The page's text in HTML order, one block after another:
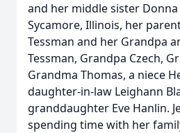
and her middle sister
Sycamore, Illinois, her
Tessman and her Grandpa
Tessman, Grandpa Czech,
Grandma Thomas, a niece
daughter-in-law Leighann
granddaughter Eve Hanlin.
spending time with her